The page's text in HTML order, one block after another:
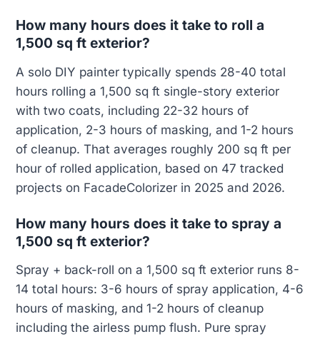
How many hours does it take to roll a
1,500 sq ft exterior?
A solo DIY painter typically spends 28-40 total
hours rolling a 1,500 sq ft single-story exterior
with two coats, including 22-32 hours of
application, 2-3 hours of masking, and 1-2 hours
of cleanup. That averages roughly 200 sq ft per
hour of rolled application, based on 47 tracked
projects on FacadeColorizer in 2025 and 2026.
How many hours does it take to spray a
1,500 sq ft exterior?
Spray + back-roll on a 1,500 sq ft exterior runs 8-
14 total hours: 3-6 hours of spray application, 4-6
hours of masking, and 1-2 hours of cleanup
including the airless pump flush. Pure spray